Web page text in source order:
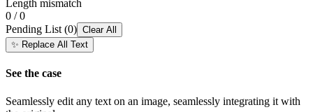
Length mismatch
0 / 0
Pending List (0) Clear All
✨ Replace All Text
See the case
Seamlessly edit any text on an image, seamlessly integrating it with